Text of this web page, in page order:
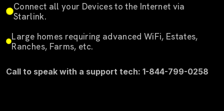
Connect all your Devices to the Internet via
Starlink.
Large homes requiring advanced WiFi, Estates,
Ranches, Farms, etc.
Call to speak with a support tech: 1-844-799-0258